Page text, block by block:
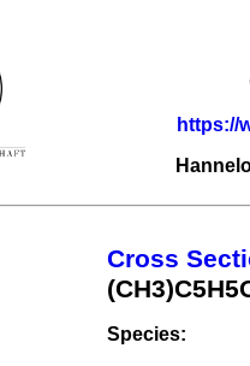
https://
Cross
Species: